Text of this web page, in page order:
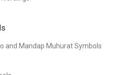
and Mandap Muhurat Symbols